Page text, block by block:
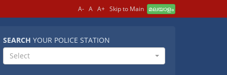
A- A A+ Skip to Main മലയാളം
SEARCH YOUR POLICE STATION
Select